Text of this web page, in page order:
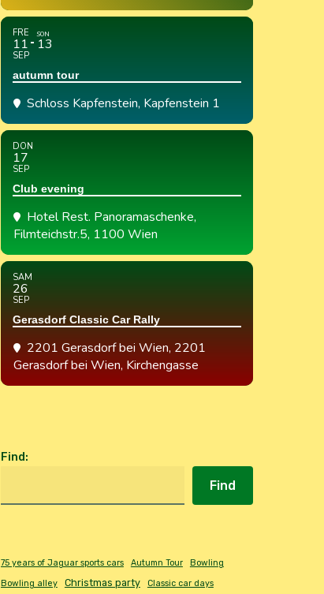
FRE
11
SEP
SON
13
autumn tour
Schloss Kapfenstein, Kapfenstein 1
DON
17
SEP
Club evening
Hotel Rest. Panoramaschenke,
Filmteichstr.5, 1100 Wien
SAM
26
SEP
Gerasdorf Classic Car Rally
2201 Gerasdorf bei Wien, 2201
Gerasdorf bei Wien, Kirchengasse
Find:
Find
75 years of Jaguar sports cars Autumn Tour
Bowling
Bowling alley
Christmas party Classic car days